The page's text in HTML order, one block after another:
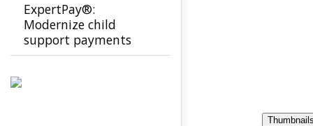
ExpertPay®:
Modernize child
support payments
with a secure, family-